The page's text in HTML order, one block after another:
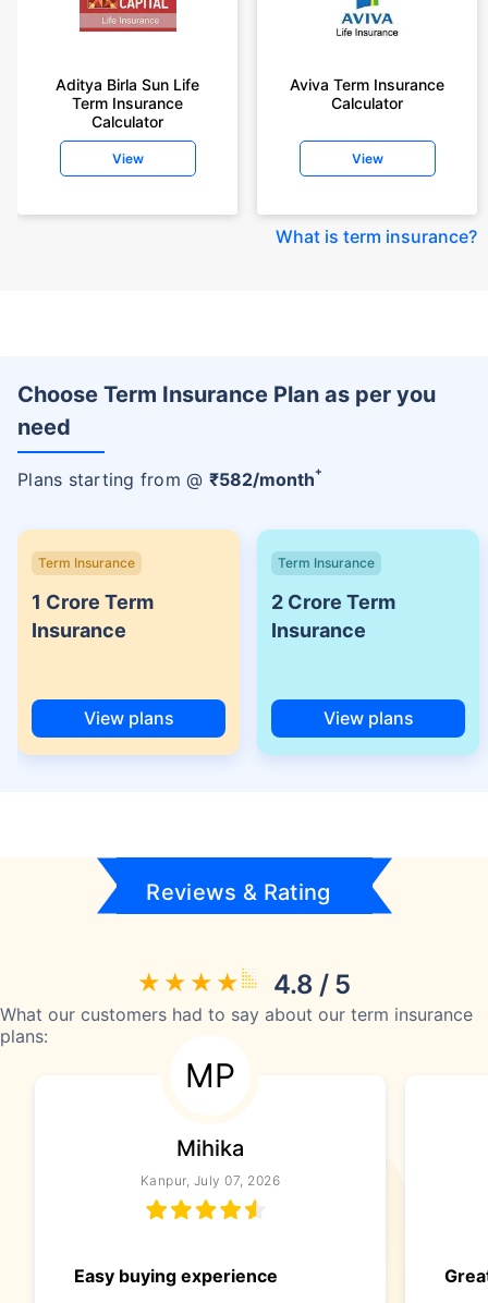
Aditya Birla Sun Life
Term Insurance
Calculator
View
Aviva Term Insurance
Calculator
View
What is term insurance?
Choose Term Insurance Plan as per you
need
Plans starting from @ ₹582/month+
Term Insurance
1 Crore Term
Insurance
View plans
Term Insurance
2 Crore Term
Insurance
View plans
Reviews & Rating
4.8 / 5
What our customers had to say about our term insurance
plans:
MP
Mihika
Kanpur, July 07, 2026
Easy buying experience